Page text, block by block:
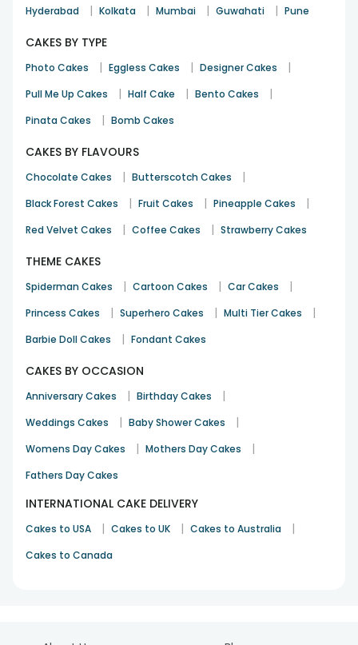
Hyderabad | Kolkata | Mumbai | Guwahati | Pune
CAKES BY TYPE
Photo Cakes | Eggless Cakes | Designer Cakes |
Pull Me Up Cakes | Half Cake | Bento Cakes |
Pinata Cakes | Bomb Cakes
CAKES BY FLAVOURS
Chocolate Cakes | Butterscotch Cakes |
Black Forest Cakes | Fruit Cakes | Pineapple Cakes |
Red Velvet Cakes | Coffee Cakes | Strawberry Cakes
THEME CAKES
Spiderman Cakes | Cartoon Cakes | Car Cakes |
Princess Cakes | Superhero Cakes | Multi Tier Cakes |
Barbie Doll Cakes | Fondant Cakes
CAKES BY OCCASION
Anniversary Cakes | Birthday Cakes |
Weddings Cakes | Baby Shower Cakes |
Womens Day Cakes | Mothers Day Cakes |
Fathers Day Cakes
INTERNATIONAL CAKE DELIVERY
Cakes to USA | Cakes to UK | Cakes to Australia |
Cakes to Canada